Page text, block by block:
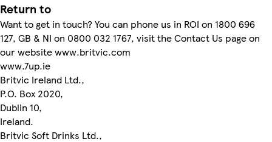
Return to
Want to get in touch? You can phone us in ROI on 1800 696
127, GB & NI on 0800 032 1767, visit the Contact Us page on
our website www.britvic.com
www.7up.ie
Britvic Ireland Ltd.,
P.O. Box 2020,
Dublin 10,
Ireland.
Britvic Soft Drinks Ltd.,